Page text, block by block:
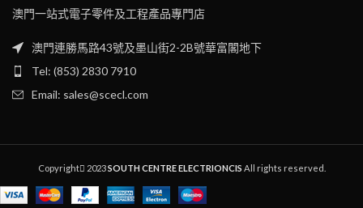
澳門一站式電子零件及工程產品專門店
澳門連勝馬路43號及墨山街2-2B號華富閣地下
Tel: (853) 2830 7910
Email: sales@scecl.com
Copyright 2023SOUTH CENTRE ELECTRIONCIS All rights reserved.